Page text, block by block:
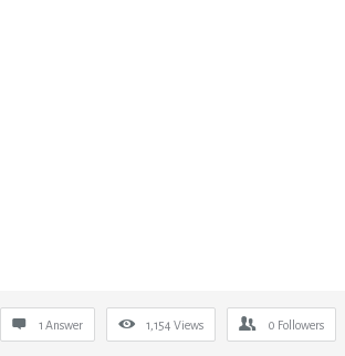
1 Answer 1,154 Views 0 Followers